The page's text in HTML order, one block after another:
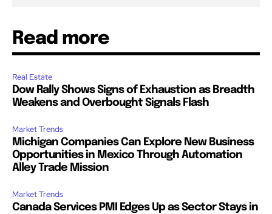
Read more
Real Estate
Dow Rally Shows Signs of Exhaustion as Breadth
Weakens and Overbought Signals Flash
Market Trends
Michigan Companies Can Explore New Business
Opportunities in Mexico Through Automation
Alley Trade Mission
Market Trends
Canada Services PMI Edges Up as Sector Stays in